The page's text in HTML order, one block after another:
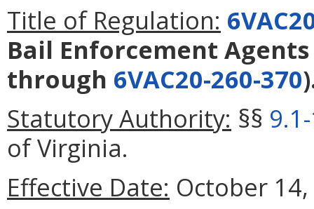
Title of Regulation:
Bail Enforcement Agents
through 6VAC20-260-370
Statutory Authority: §§
of Virginia.
Effective Date: October